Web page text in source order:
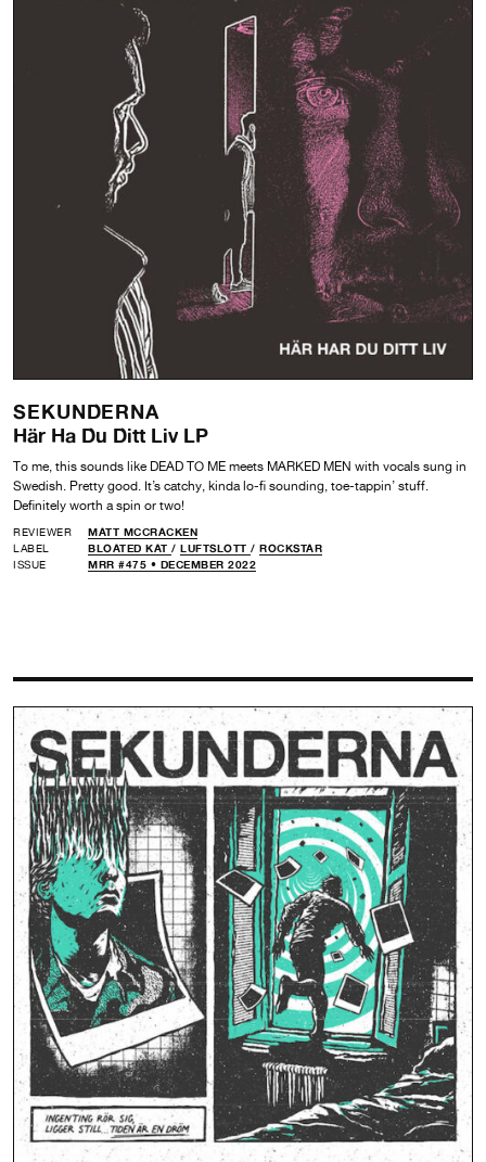
SEKUNDERNA
Här Ha Du Ditt Liv LP
To me, this sounds like DEAD TO ME meets MARKED MEN with vocals sung in
Swedish. Pretty good. It’s catchy, kinda lo-fi sounding, toe-tappin’ stuff.
Definitely worth a spin or two!
REVIEWER
MATT MCCRACKEN
LABEL
BLOATED KAT / LUFTSLOTT / ROCKSTAR
ISSUE
MRR #475 • DECEMBER 2022